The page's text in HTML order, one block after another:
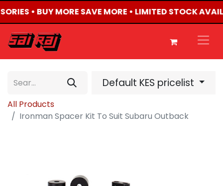
• BUY MORE SAVE MORE • LIMITED STOCK
Default KES pricelist
All Products
Ironman Spacer Kit To Suit Subaru Outback